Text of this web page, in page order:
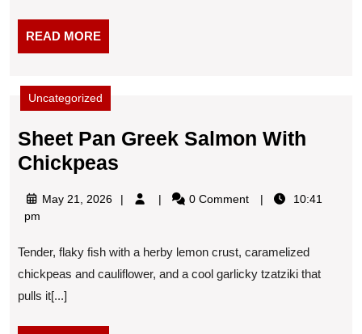
READ MOREREAD
MORE
Uncategorized
Sheet Pan Greek Salmon With
Chickpeas
Greek
With
Chickpeas
May 21, 2026May
0 Comment
10:41
pm
Tender, flaky fish with a herby lemon crust, caramelized
chickpeas and cauliflower, and a cool garlicky tzatziki that
pulls it[...]